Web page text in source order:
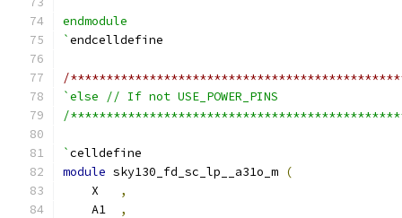
endmodule
`endcelldefine
/
`else // If not USE_POWER_PINS
/
`celldefine
module sky130_fd_sc_lp__a31o_m (
    X
,
    A1
,